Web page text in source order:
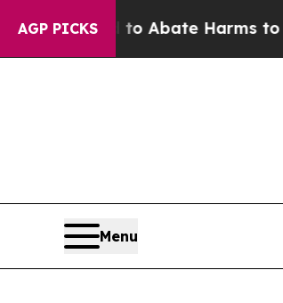
AGP PICKS
Fund to Abate Harms to
Menu